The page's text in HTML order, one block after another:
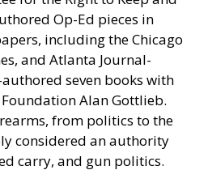
Op-Ed pieces in
including the Chicago
and Atlanta Journal-
seven books with
Alan Gottlieb.
from politics to the
considered an authority
carry, and gun politics.